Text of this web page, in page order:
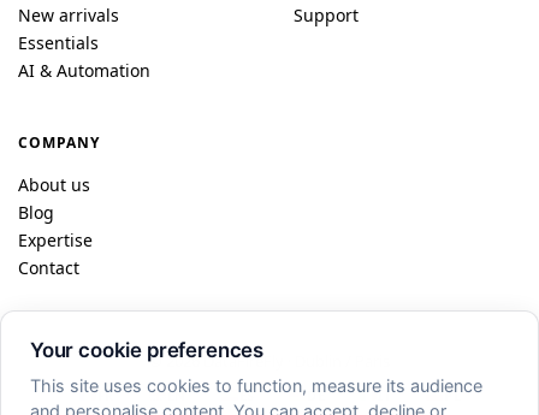
New arrivals
Essentials
AI & Automation
Support
COMPANY
About us
Blog
Expertise
Contact
© 2026 DataFireFly · Dublin / Paris
FR EN ES DE IT PL
Your cookie preferences
This site uses cookies to function, measure its audience
and personalise content. You can accept, decline or